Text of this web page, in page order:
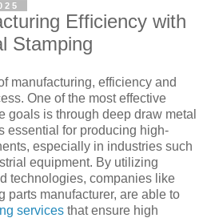
Efficiency with
Stamping
manufacturing, efficiency and
One of the most effective
goals is through deep draw metal
essential for producing high-
especially in industries such
equipment. By utilizing
technologies, companies like
parts manufacturer, are able to
services that ensure high